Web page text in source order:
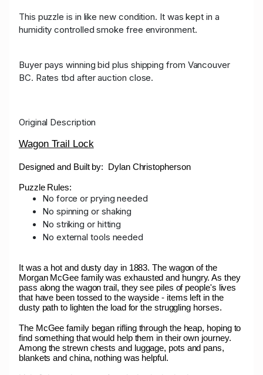
wickedwarduck $364.00
06.11.2024
LokIKross 376 $354.00
06.11.2024
Troy 55
This puzzle is in like new condition. It was kept in a
humidity controlled smoke free environment.
Buyer pays winning bid plus shipping from Vancouver
BC. Rates tbd after auction close.
Original Description
Wagon Trail Lock
Designed and Built by: Dylan Christopherson
Puzzle Rules:
No force or prying needed
No spinning or shaking
No striking or hitting
No external tools needed
It was a hot and dusty day in 1883. The wagon of the
Morgan McGee family was exhausted and hungry. As they
pass along the wagon trail, they see piles of people's lives
that have been tossed to the wayside - items left in the
dusty path to lighten the load for the struggling horses.
The McGee family began rifling through the heap, hoping to
find something that would help them in their own journey.
Among the strewn chests and luggage, pots and pans,
blankets and china, nothing was helpful.